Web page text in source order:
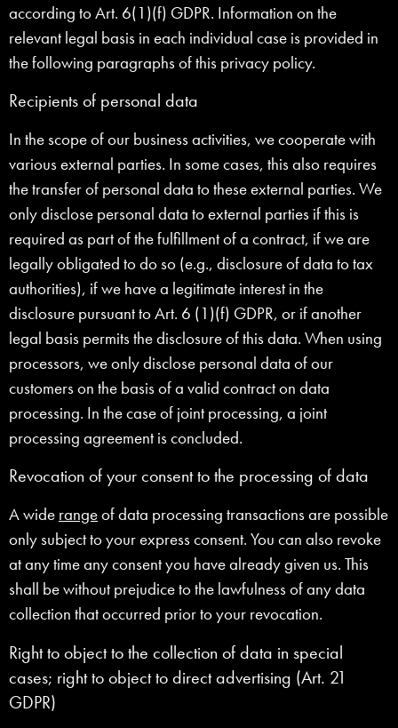
according to Art. 6(1)(f) GDPR. Information on the
relevant legal basis in each individual case is provided in
the following paragraphs of this privacy policy.
Recipients of personal data
In the scope of our business activities, we cooperate with
various external parties. In some cases, this also requires
the transfer of personal data to these external parties. We
only disclose personal data to external parties if this is
required as part of the fulfillment of a contract, if we are
legally obligated to do so (e.g., disclosure of data to tax
authorities), if we have a legitimate interest in the
disclosure pursuant to Art. 6 (1)(f) GDPR, or if another
legal basis permits the disclosure of this data. When using
processors, we only disclose personal data of our
customers on the basis of a valid contract on data
processing. In the case of joint processing, a joint
processing agreement is concluded.
Revocation of your consent to the processing of data
A wide rangeof data processing transactions are possible
only subject to your express consent. You can also revoke
at any time any consent you have already given us. This
shall be without prejudice to the lawfulness of any data
collection that occurred prior to your revocation.
Right to object to the collection of data in special
cases; right to object to direct advertising (Art. 21
GDPR)